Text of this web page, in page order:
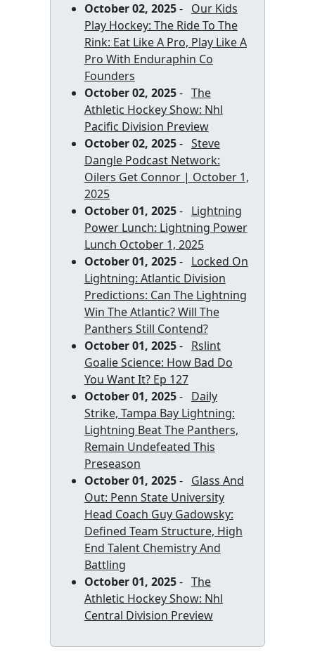
October 02, 2025- Our Kids
Play Hockey: The Ride To The
Rink: Eat Like A Pro, Play Like A
Pro With Enduraphin Co
Founders
October 02, 2025- The
Athletic Hockey Show: Nhl
Pacific Division Preview
October 02, 2025- Steve
Dangle Podcast Network:
Oilers Get Connor | October 1,
2025
October 01, 2025- Lightning
Power Lunch: Lightning Power
Lunch October 1, 2025
October 01, 2025- Locked On
Lightning: Atlantic Division
Predictions: Can The Lightning
Win The Atlantic? Will The
Panthers Still Contend?
October 01, 2025- Rslint
Goalie Science: How Bad Do
You Want It? Ep 127
October 01, 2025- Daily
Strike, Tampa Bay Lightning:
Lightning Beat The Panthers,
Remain Undefeated This
Preseason
October 01, 2025- Glass And
Out: Penn State University
Head Coach Guy Gadowsky:
Defined Team Structure, High
End Talent Chemistry And
Battling
October 01, 2025- The
Athletic Hockey Show: Nhl
Central Division Preview